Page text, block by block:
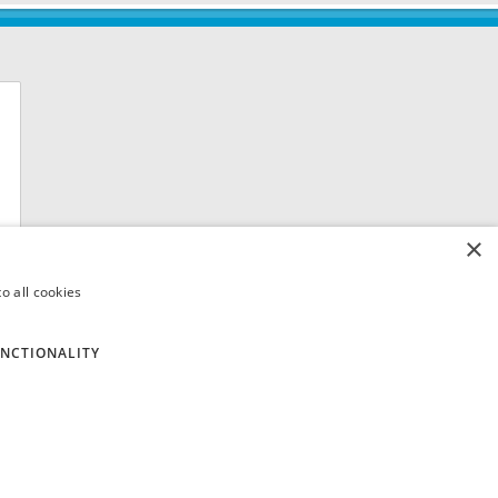
VAT
×
all cookies